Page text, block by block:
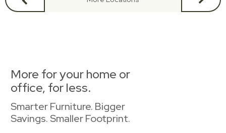
More for your home or
office, for less.
Smarter Furniture. Bigger
Savings. Smaller Footprint.